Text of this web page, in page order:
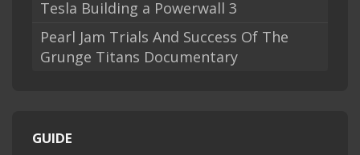
Tesla Building a Powerwall 3
Pearl Jam Trials And Success Of The
Grunge Titans Documentary
GUIDE